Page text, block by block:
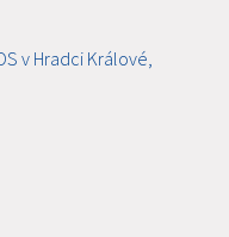
v Hradci Králové,